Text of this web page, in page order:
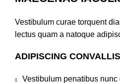
Vestibulum curae torquent
lectus quam a natoque
ADIPISCING
Vestibulum penatibus